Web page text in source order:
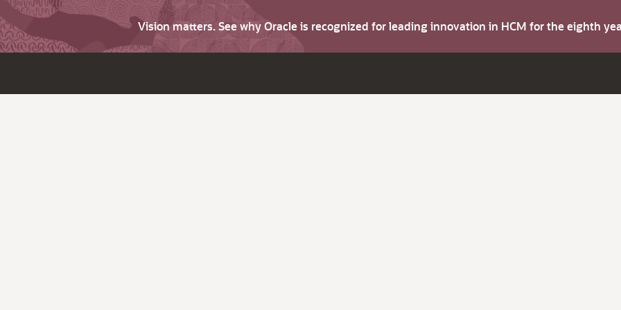
Vision matters. See why Oracle is recognized for leading innovation in HCM for the eighth